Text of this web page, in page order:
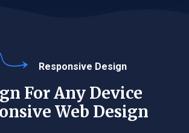
Responsive Design
For Any Device
Web Design